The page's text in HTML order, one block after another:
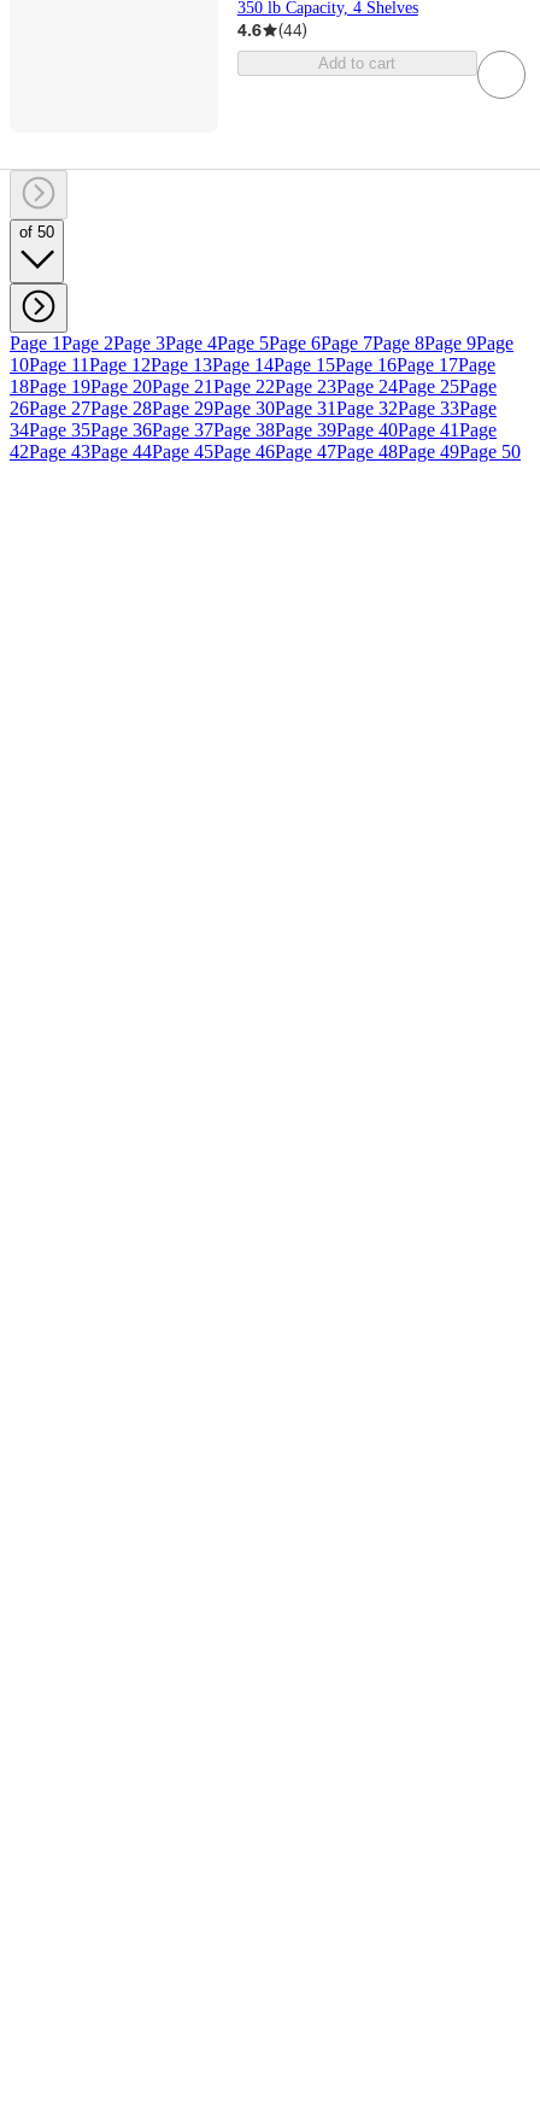
350 lb Capacity, 4 Shelves
4.6 (44)
Add to cart
of 50
Page 1Page 2Page 3Page 4Page 5Page 6Page 7Page 8Page 9Page
10Page 11Page 12Page 13Page 14Page 15Page 16Page 17Page
18Page 19Page 20Page 21Page 22Page 23Page 24Page 25Page
26Page 27Page 28Page 29Page 30Page 31Page 32Page 33Page
34Page 35Page 36Page 37Page 38Page 39Page 40Page 41Page
42Page 43Page 44Page 45Page 46Page 47Page 48Page 49Page 50